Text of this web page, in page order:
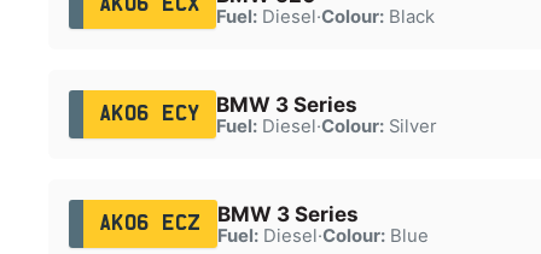
AK06 ECX
Fuel:Diesel·Colour:Black
AK06 ECY BMW 3 Series
Fuel:Diesel·Colour:Silver
AK06 ECZ BMW 3 Series
Fuel:Diesel·Colour:Blue